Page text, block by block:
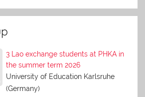
3 Lao exchange students at PHKA in
the summer term 2026
University of Education Karlsruhe
(Germany)